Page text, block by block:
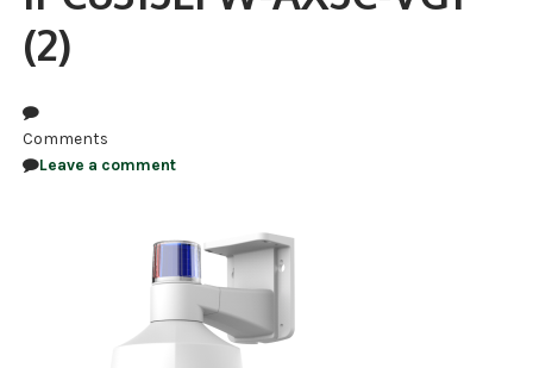
NDAA COMPLIANT PRODUCTS
ACCESS CONTROL
(2)
Comments
Leave a comment